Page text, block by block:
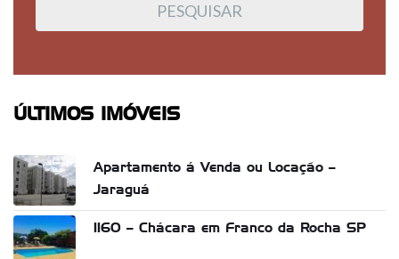
ÚLTIMOS IMÓVEIS
Apartamento á Venda ou Locação –
Jaraguá
1160 – Chácara em Franco da Rocha SP